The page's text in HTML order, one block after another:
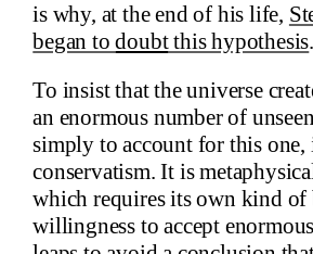
is why, at the end of his life,
began todoubtthis hypothesis.
To insist that the universe
an enormous number of
simply to account for this
conservatism. It is
which requires its own kind of
willingness to accept